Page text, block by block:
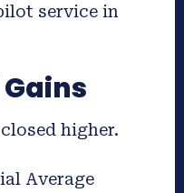
service in
higher.
Average